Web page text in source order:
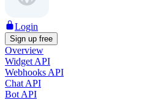
Login
Sign up free
Overview
Widget API
Webhooks API
Chat API
Bot API